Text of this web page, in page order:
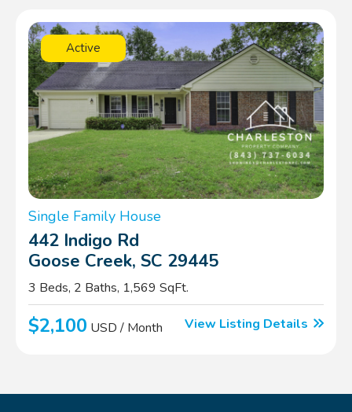
Active
Single Family House
442 Indigo Rd
Goose Creek, SC 29445
3 Beds, 2 Baths, 1,569 SqFt.
$2,100 USD / Month View Listing Details